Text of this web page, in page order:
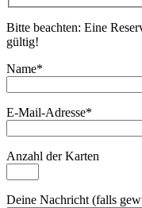
Bitte beachten: Eine
gültig!
Name*
E-Mail-Adresse*
Anzahl der Karten
Deine Nachricht (falls